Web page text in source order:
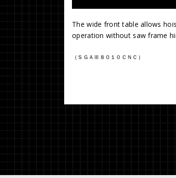
The wide front table allows
operation without saw frame
（ＳＧＡⅢ８０１０ＣＮＣ）